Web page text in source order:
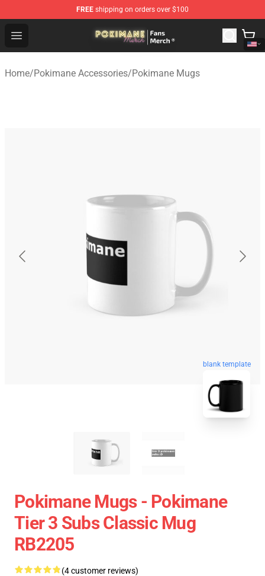
FREE shipping on orders over $100
Open menu
Pokimane Store - Official Pokimane Merchandise Shop
Home/Pokimane Accessories/Pokimane Mugs
blank template
Pokimane Mugs - Pokimane
Tier 3 Subs Classic Mug
RB2205
(4 customer reviews)